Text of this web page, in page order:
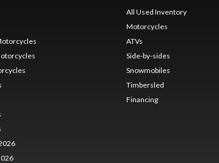
All Used Inventory
Motorcycles
ATVs
Side-by-sides
Snowmobiles
Timbersled
Financing